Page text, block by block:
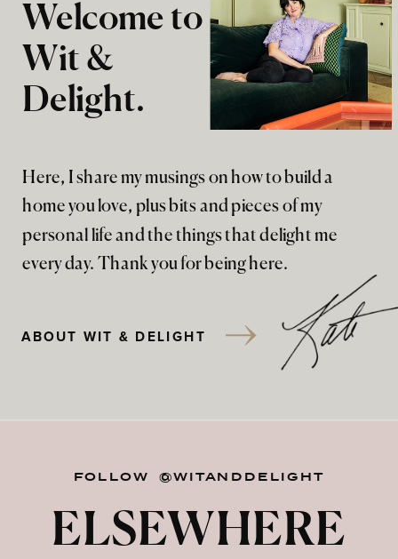
Here, I share my musings on how to build a
home you love, plus bits and pieces of my
personal life and the things that delight me
every day. Thank you for being here.
Welcome to
Wit &
Delight.
ABOUT WIT & DELIGHT
FOLLOW @WITANDDELIGHT
ELSEWHERE